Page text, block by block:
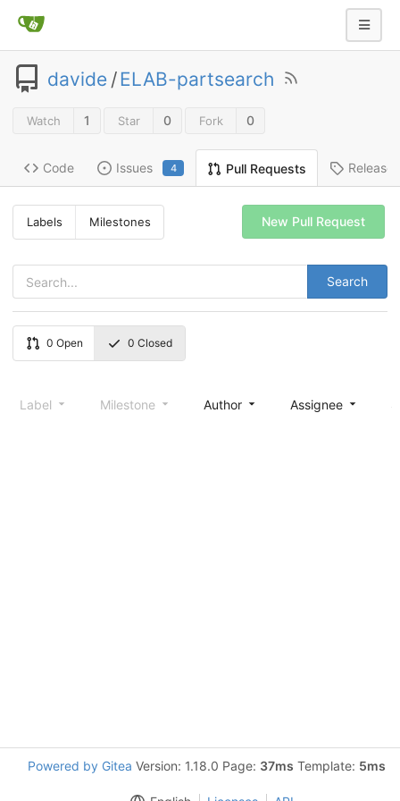
davide /ELAB-partsearch
Watch 1 Star 0 Fork 0
Code Issues 4 Pull Requests Releases
Labels Milestones
Search
New Pull Request
0 Open 0 Closed
Label Milestone Author Assignee
Powered by Gitea Version: 1.18.0 Page: 37ms Template: 5ms